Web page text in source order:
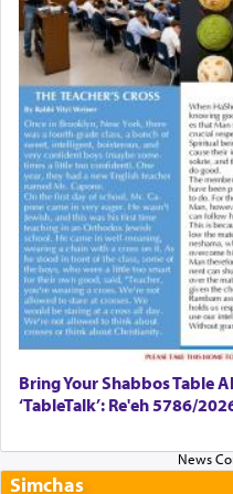
First, he cites a verse
the king told him as he
"May your God, Whom
you!"(6 17)
Certainly, he wasn't
since in Bavel there was
the service of 'prayer'
in an earlier verse (11)
windows [in his upper
three times a day he
prayed.]
notion that prayer is a
considered עבודה, from Tehilim where King David
Bring Your Shabbos Table
‘TableTalk’: Re'eh 5786/
Simchas